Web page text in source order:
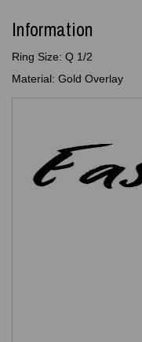
Information
Ring Size: Q 1/2
Material: Gold Overlay